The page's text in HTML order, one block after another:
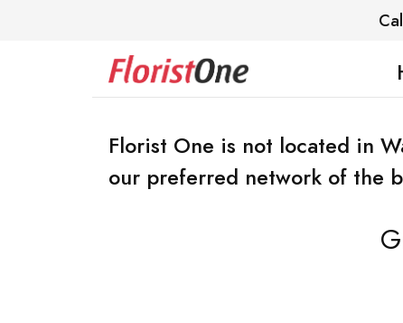
Florist One is not located in
our preferred network of the